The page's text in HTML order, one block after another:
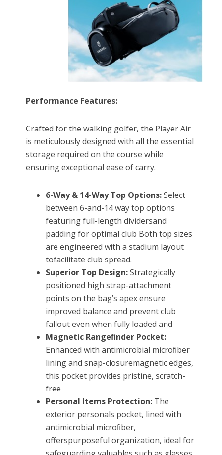
Performance Features:
Crafted for the walking golfer, the Player Air
is meticulously designed with all the essential
storage required on the course while
ensuring exceptional ease of carry.
6-Way & 14-Way Top Options:Select
between 6-and-14 way top options
featuring full-length dividersand
padding for optimal club Both top sizes
are engineered with a stadium layout
tofacilitate club spread.
Superior Top Design:Strategically
positioned high strap-attachment
points on the bag’s apex ensure
improved balance and prevent club
fallout even when fully loaded and
Magnetic Rangeﬁnder Pocket:
Enhanced with antimicrobial microﬁber
lining and snap-closuremagnetic edges,
this pocket provides pristine, scratch-
free
Personal Items Protection: The
exterior personals pocket, lined with
antimicrobial microﬁber,
offerspurposeful organization, ideal for